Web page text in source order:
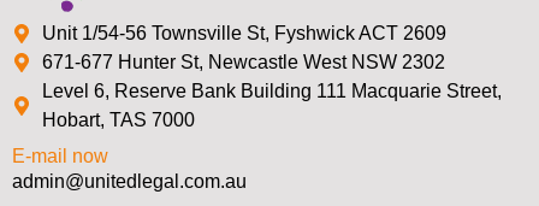
Unit 1/54-56 Townsville St, Fyshwick ACT 2609
671-677 Hunter St, Newcastle West NSW 2302
Level 6, Reserve Bank Building 111 Macquarie Street,
Hobart, TAS 7000
E-mail now
admin@unitedlegal.com.au